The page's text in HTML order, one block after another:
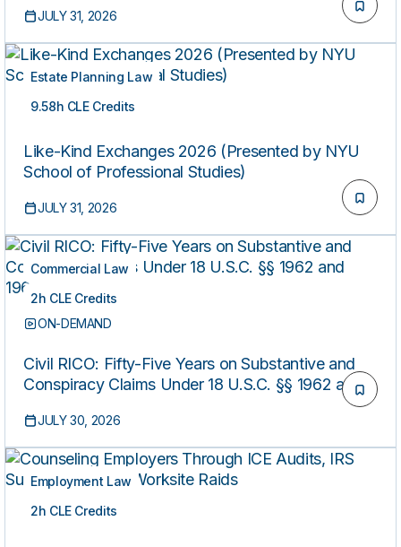
JULY 31, 2026
Estate Planning Law
9.58h CLE Credits
ON-DEMAND
Like-Kind Exchanges 2026 (Presented by NYU
School of Professional Studies)
JULY 31, 2026
Commercial Law
2h CLE Credits
ON-DEMAND
Civil RICO: Fifty-Five Years on Substantive and
Conspiracy Claims Under 18 U.S.C. §§ 1962 and
JULY 30, 2026
Employment Law
2h CLE Credits
ON-DEMAND